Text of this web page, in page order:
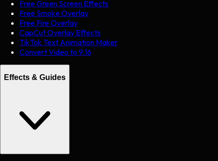
Free Green Screen Effects
Free Smoke Overlay
Free Fire Overlay
CapCut Overlay Effects
TikTok Text Animation Maker
Convert Video to 9:16
Effects & Guides